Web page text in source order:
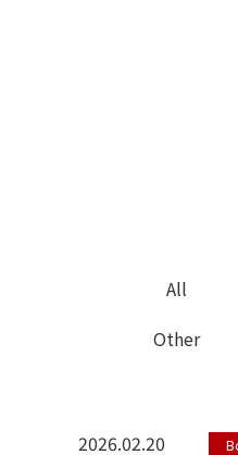
All
Other
2026.02.20